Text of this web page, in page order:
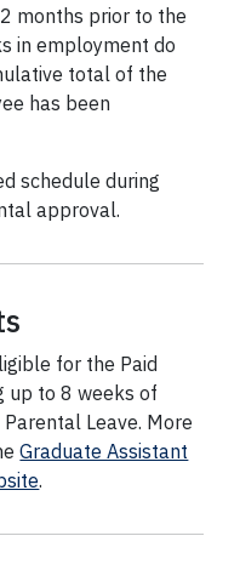
months prior to the
in employment do
total of the
has been
schedule during
approval.
for the Paid
up to 8 weeks of
Leave. More
Graduate Assistant
.